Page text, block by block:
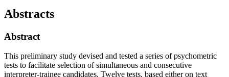
Abstracts
Abstract
This preliminary study devised and tested a series of psychometric
tests to facilitate selection of simultaneous and consecutive
interpreter-trainee candidates. Twelve tests, based either on text